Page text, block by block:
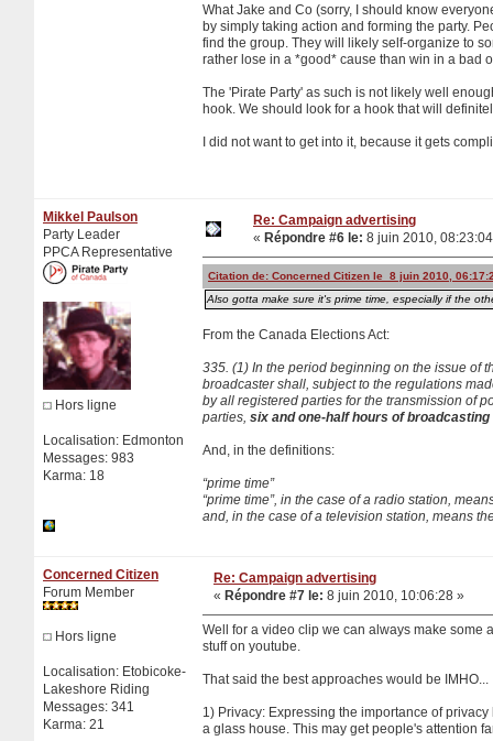
What Jake and Co (sorry, I should know
by simply taking action and forming the party.
find the group. They will likely self-organize to
rather lose in a *good* cause than win in a bad
The 'Pirate Party' as such is not likely well
hook. We should look for a hook that will
I did not want to get into it, because it gets
Mikkel Paulson
Party Leader
PPCA Representative
Hors ligne
Localisation: Edmonton
Messages: 983
Karma: 18
Re: Campaign advertising
« Répondre #6 le: 8 juin 2010,
Citation de: Concerned Citizen le 8 juin 2010,
Also gotta make sure it's prime time, especially if the
From the Canada Elections Act:
335. (1) In the period beginning on the issue of
broadcaster shall, subject to the regulations
by all registered parties for the transmission of
parties, six and one-half hours of
And, in the definitions:
“prime time”
“prime time”, in the case of a radio station,
and, in the case of a television station, means
Concerned Citizen
Forum Member
Hors ligne
Localisation: Etobicoke-
Lakeshore Riding
Messages: 341
Karma: 21
Re: Campaign advertising
« Répondre #7 le: 8 juin 2010, 10:06:28 »
Well for a video clip we can always make some
stuff on youtube.
That said the best approaches would be IMHO...
1) Privacy: Expressing the importance of
a glass house. This may get people's attention